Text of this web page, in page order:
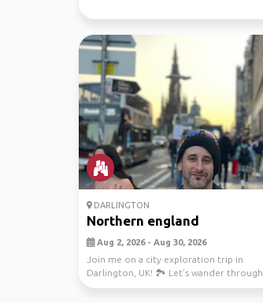
DARLINGTON
Northern england
Aug 2, 2026 - Aug 30, 2026
Join me on a city exploration trip in
Darlington, UK! 🏞️ Let's wander through
charming cities, di...